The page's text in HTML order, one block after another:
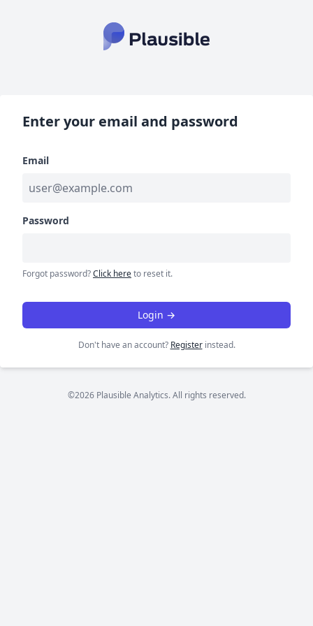
Enter your email and password
Email
Password
Forgot password?Click hereto reset it.
Login →
Don't have an account? Registerinstead.
©2026 Plausible Analytics. All rights reserved.